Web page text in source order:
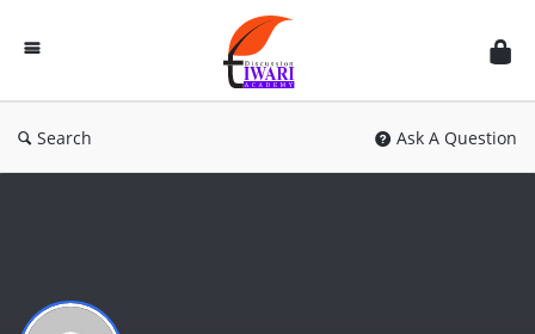
Discussion
Forum
Search Ask A Question